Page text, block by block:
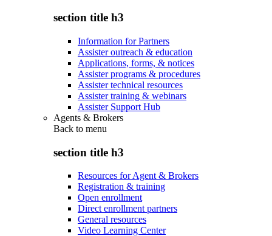
section title h3
Information for Partners
Assister outreach & education
Applications, forms, & notices
Assister programs & procedures
Assister technical resources
Assister training & webinars
Assister Support Hub
Agents & Brokers
Back to menu
section title h3
Resources for Agent & Brokers
Registration & training
Open enrollment
Direct enrollment partners
General resources
Video Learning Center